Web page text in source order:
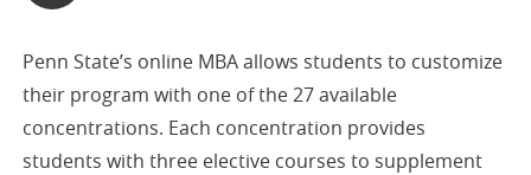
Penn State’s online MBA allows students to customize
their program with one of the 27 available
concentrations. Each concentration provides
students with three elective courses to supplement